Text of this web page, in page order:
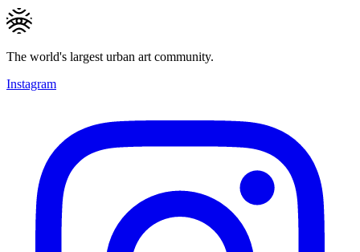
The world's largest urban art community.
Instagram